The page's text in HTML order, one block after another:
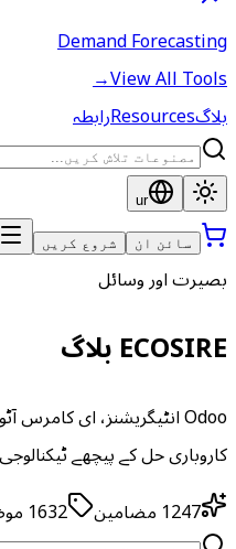
Demand Forecasting
View All Tools
→
بلاگResourcesرابطہ
ur
سائن ان شروع کریں
بصیرت اور وسائل
ECOSIRE بلاگ
کاروباری حل کے پیچھے
1247 مضامین 1632